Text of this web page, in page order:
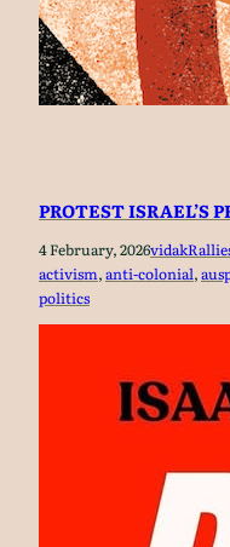
PROTEST ISRAEL’S
4 February, 2026vidak
activism, anti-colonial,
politics